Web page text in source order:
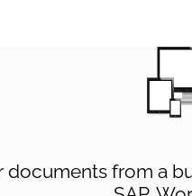
documents from a